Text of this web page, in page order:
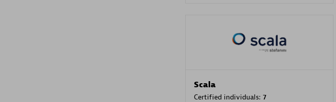
Scala
Certified individuals: 7